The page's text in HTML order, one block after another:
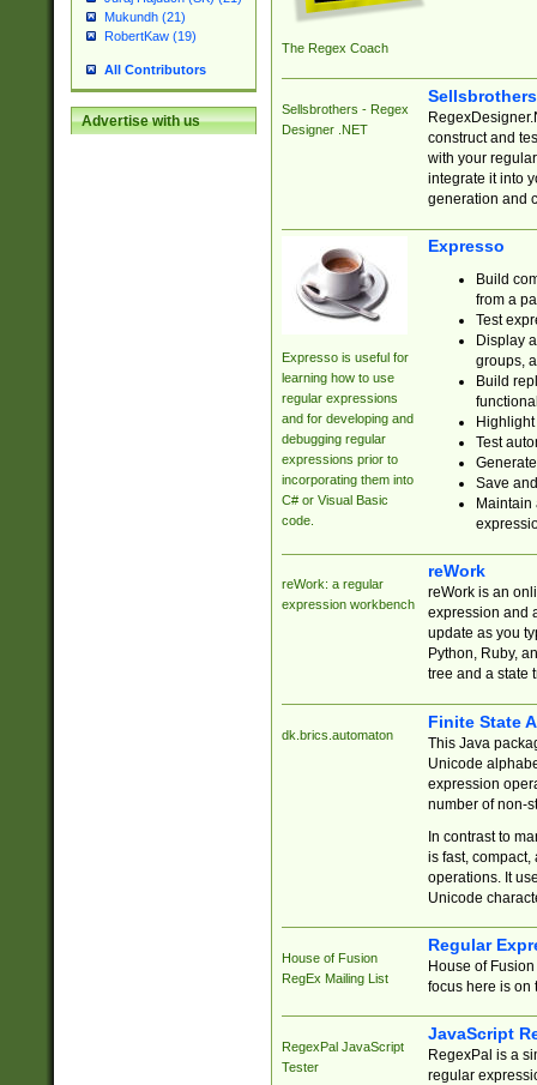
Mukundh (21)
RobertKaw (19)
All Contributors
Advertise with us
The Regex Coach
Sellsbrothers - Regex
Designer .NET
construct and
with your
integrate it into
generation and
Expresso is useful for
learning how to use
regular expressions
and for developing and
debugging regular
expressions prior to
incorporating them into
C# or Visual Basic
code.
Expresso
Build
from a
Test
Display
groups,
Build
Test
Save
reWork: a regular
expression workbench
reWork
reWork is an
expression and
update as you
Python, Ruby,
tree and a state
dk.brics.automaton
Finite State
This Java
Unicode
expression
number of non-
In contrast to
is fast,
operations. It
Unicode
House of Fusion
RegEx Mailing List
Regular
House of
focus here is on
RegexPal JavaScript
Tester
JavaScript
RegexPal is a
regular